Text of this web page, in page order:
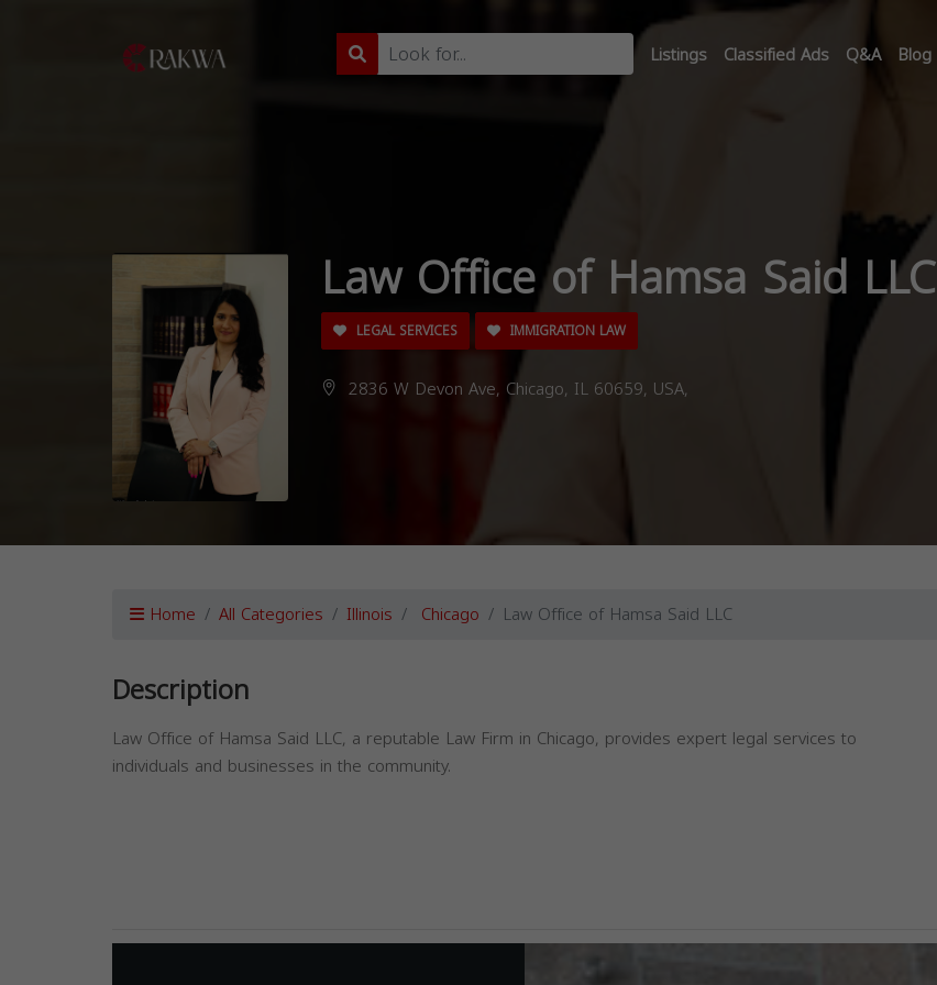
Listings Classified Ads Q&A Blog
Law Office of Hamsa Said LLC
LEGAL SERVICES IMMIGRATION LAW
2836 W Devon Ave, Chicago, IL 60659, USA,
Home All Categories Illinois Chicago Law Office of Hamsa Said LLC
Description
Law Office of Hamsa Said LLC, a reputable Law Firm in Chicago, provides expert legal services to
individuals and businesses in the community.